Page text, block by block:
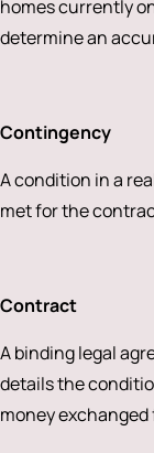
homes currently
determine an
Contingency
A condition in a
met for the
Contract
A binding legal
details the
money